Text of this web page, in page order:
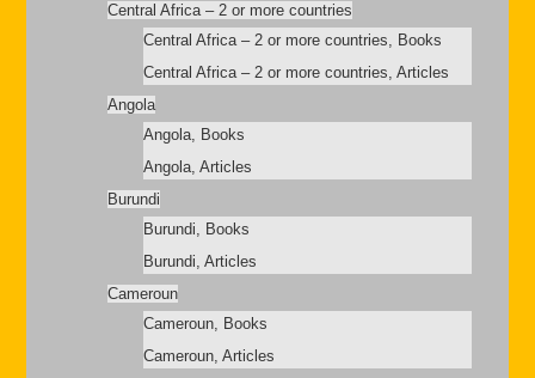
Central Africa – 2 or more countries
Central Africa – 2 or more countries, Books
Central Africa – 2 or more countries, Articles
Angola
Angola, Books
Angola, Articles
Burundi
Burundi, Books
Burundi, Articles
Cameroun
Cameroun, Books
Cameroun, Articles